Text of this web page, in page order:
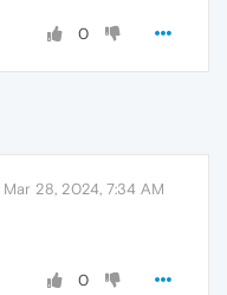
0
Mar 28, 2024, 7:34 AM
0